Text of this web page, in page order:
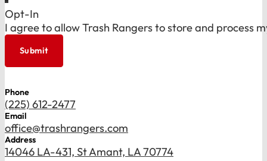
Opt-In
I agree to allow Trash Rangers to store and process
Submit
Phone
(225) 612-2477
Email
office@trashrangers.com
Address
14046 LA-431, St Amant, LA 70774